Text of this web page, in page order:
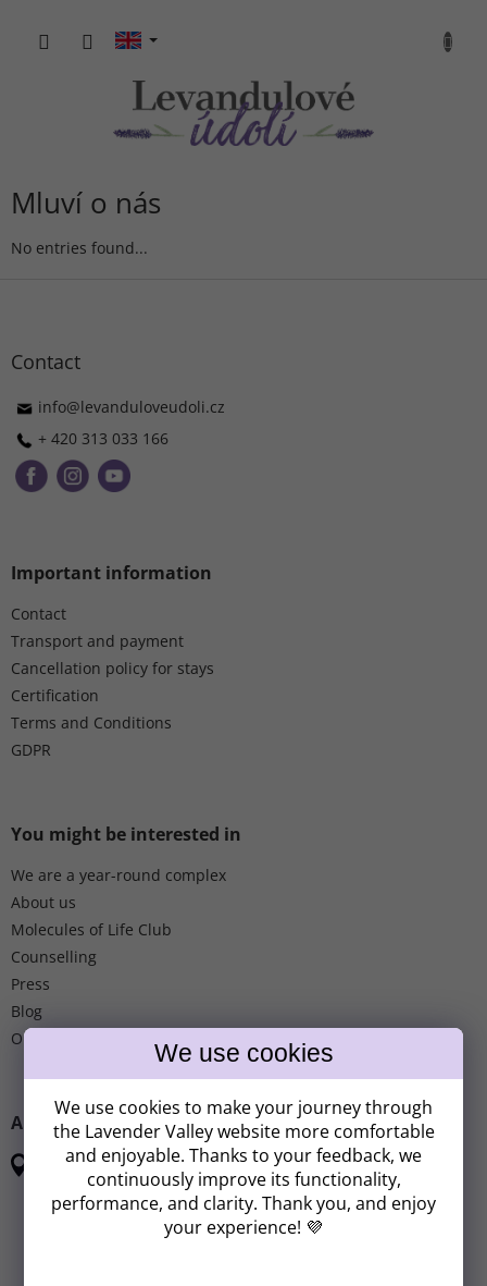
We use cookies to make your journey through
the Lavender Valley website more comfortable
and enjoyable. Thanks to your feedback, we
continuously improve its functionality,
performance, and clarity. Thank you, and enjoy
your experience! 💜
content
CART
Mluví o nás
No entries found...
Contact
info@levanduloveudoli.cz
+ 420 313 033 166
Important information
Contact
Transport and payment
Cancellation policy for stays
Certification
Terms and Conditions
GDPR
You might be interested in
We are a year-round complex
About us
Molecules of Life Club
Counselling
Press
Blog
Our partnership
ADDRESS
Lavender Valley
Československé armády
267 51 Zdice - Chodouň